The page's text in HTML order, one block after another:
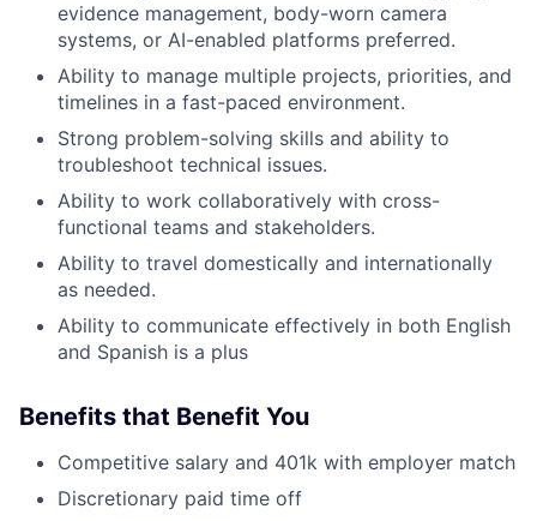
evidence management, body-worn camera
systems, or AI-enabled platforms preferred.
Ability to manage multiple projects, priorities, and
timelines in a fast-paced environment.
Strong problem-solving skills and ability to
troubleshoot technical issues.
Ability to work collaboratively with cross-
functional teams and stakeholders.
Ability to travel domestically and internationally
as needed.
Ability to communicate effectively in both English
and Spanish is a plus
Benefits that Benefit You
Competitive salary and 401k with employer match
Discretionary paid time off